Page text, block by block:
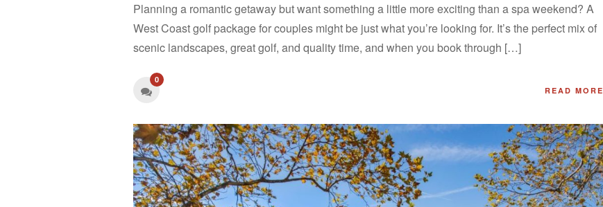
Planning a romantic getaway but want something a little more exciting than a spa weekend? A
West Coast golf package for couples might be just what you’re looking for. It’s the perfect mix of
scenic landscapes, great golf, and quality time, and when you book through […]
0
READ MORE